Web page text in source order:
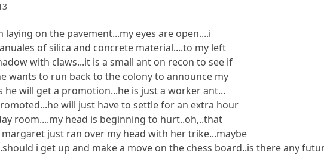
laying on the pavement...my eyes are open....i
of silica and concrete material....to my left
with claws...it is a small ant on recon to see if
wants to run back to the colony to announce my
he will get a promotion...he is just a worker ant...
will just have to settle for an extra hour
room....my head is beginning to hurt..oh,..that
margaret just ran over my head with her trike...maybe
i get up and make a move on the chess board..is there any